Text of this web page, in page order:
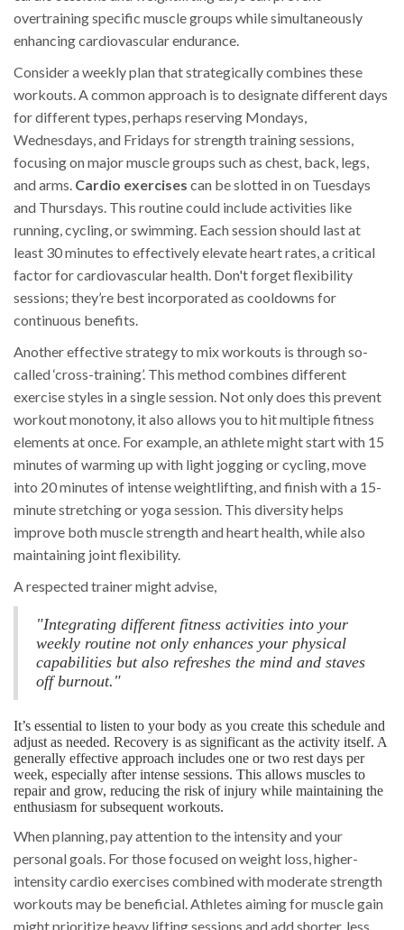
overtraining specific muscle groups while simultaneously
enhancing cardiovascular endurance.
Consider a weekly plan that strategically combines these
workouts. A common approach is to designate different days
for different types, perhaps reserving Mondays,
Wednesdays, and Fridays for strength training sessions,
focusing on major muscle groups such as chest, back, legs,
and arms. Cardio exercises can be slotted in on Tuesdays
and Thursdays. This routine could include activities like
running, cycling, or swimming. Each session should last at
least 30 minutes to effectively elevate heart rates, a critical
factor for cardiovascular health. Don't forget flexibility
sessions; they’re best incorporated as cooldowns for
continuous benefits.
Another effective strategy to mix workouts is through so-
called ‘cross-training’. This method combines different
exercise styles in a single session. Not only does this prevent
workout monotony, it also allows you to hit multiple fitness
elements at once. For example, an athlete might start with 15
minutes of warming up with light jogging or cycling, move
into 20 minutes of intense weightlifting, and finish with a 15-
minute stretching or yoga session. This diversity helps
improve both muscle strength and heart health, while also
maintaining joint flexibility.
A respected trainer might advise,
"Integrating different fitness activities into your
weekly routine not only enhances your physical
capabilities but also refreshes the mind and staves
off burnout."
It’s essential to listen to your body as you create this schedule and
adjust as needed. Recovery is as significant as the activity itself. A
generally effective approach includes one or two rest days per
week, especially after intense sessions. This allows muscles to
repair and grow, reducing the risk of injury while maintaining the
enthusiasm for subsequent workouts.
When planning, pay attention to the intensity and your
personal goals. For those focused on weight loss, higher-
intensity cardio exercises combined with moderate strength
workouts may be beneficial. Athletes aiming for muscle gain
might prioritize heavy lifting sessions and add shorter, less